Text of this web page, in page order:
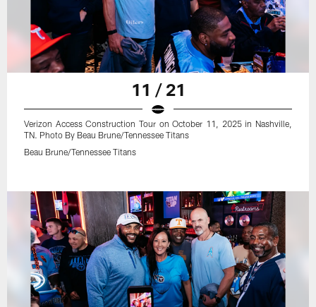
11 / 21
Verizon Access Construction Tour on October 11, 2025 in Nashville,
TN. Photo By Beau Brune/Tennessee Titans
Beau Brune/Tennessee Titans